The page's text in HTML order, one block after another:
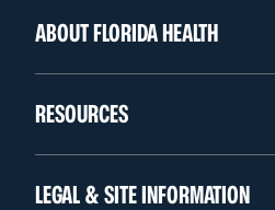
ABOUT FLORIDA HEALTH
RESOURCES
LEGAL & SITE INFORMATION